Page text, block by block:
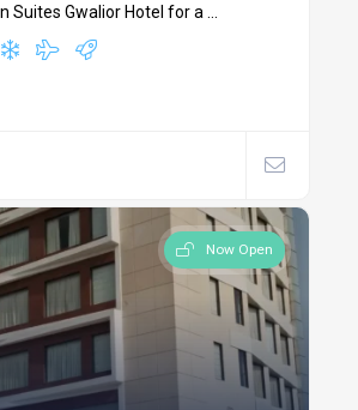
Suites Gwalior Hotel for a ...
Now Open